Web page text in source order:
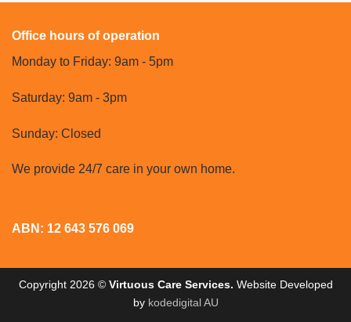
Office hours of operation
Monday to Friday: 9am - 5pm
Saturday: 9am - 3pm
Sunday: Closed
We provide 24/7 care in your own home.
ABN: 12 643 576 069
Copyright 2026 © Virtuous Care Services. Website Developed
by kodedigital AU